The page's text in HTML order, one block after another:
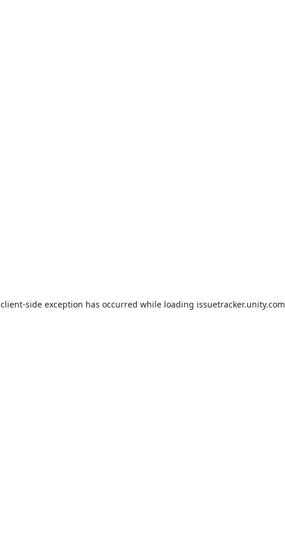
client-side exception has occurred while loading issuetracker.unity.com